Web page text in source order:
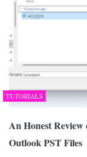
TUTORIALS
An Honest
Outlook PST Files